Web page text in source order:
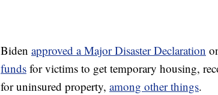
Biden approved a Major Disaster Declaration
funds for victims to get temporary housing,
for uninsured property, among other things.